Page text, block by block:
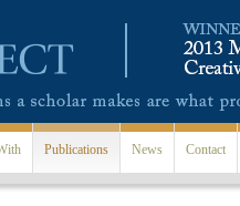
Publications News Contact